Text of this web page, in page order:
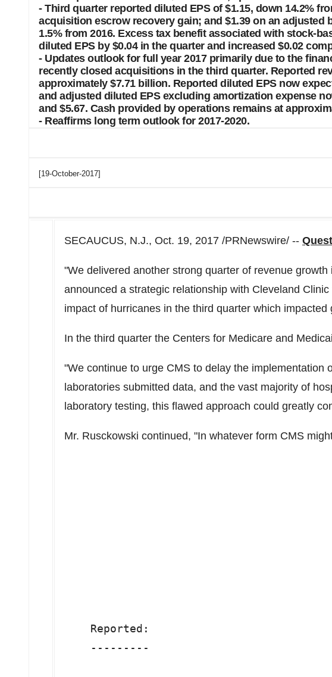
- Third quarter reported diluted EPS of $1.15, down 14.2%
acquisition escrow recovery gain; and $1.39 on an adjusted
1.5% from 2016. Excess tax benefit associated with stock-
diluted EPS by $0.04 in the quarter and increased $0.02
- Updates outlook for full year 2017 primarily due to the
recently closed acquisitions in the third quarter. Reported
approximately $7.71 billion. Reported diluted EPS now
and adjusted diluted EPS excluding amortization expense
and $5.67. Cash provided by operations remains at
- Reaffirms long term outlook for 2017-2020.
[19-October-2017]
SECAUCUS, N.J., Oct. 19, 2017 /PRNewswire/ --
"We delivered another strong quarter of revenue
announced a strategic relationship with Cleveland
impact of hurricanes in the third quarter which
In the third quarter the Centers for Medicare and
"We continue to urge CMS to delay the
laboratories submitted data, and the vast majority of
laboratory testing, this flawed approach could greatly
Mr. Rusckowski continued, "In whatever form CMS
    Reported:
    ---------